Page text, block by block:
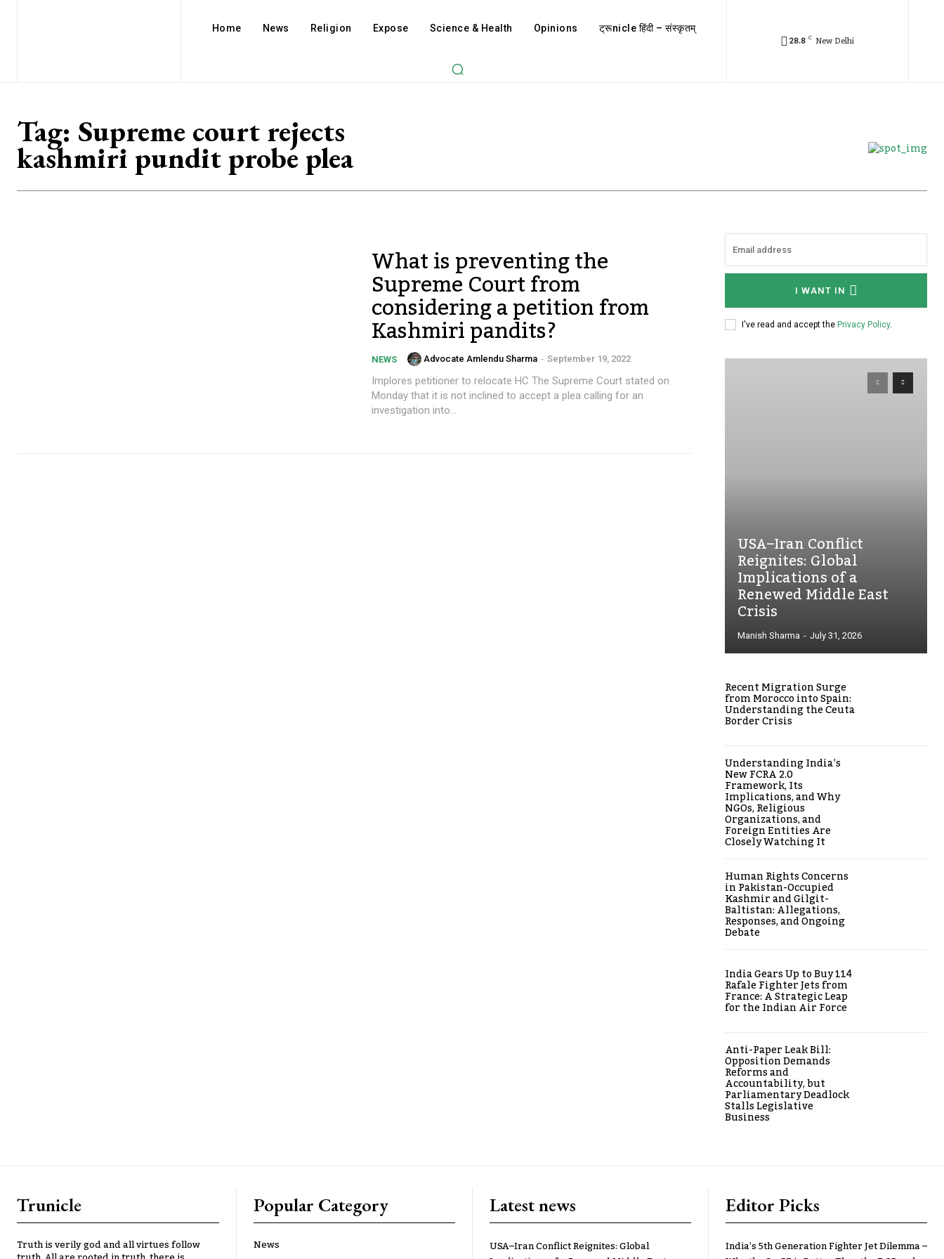
Home News Religion Expose Science & Health Opinions ट्रूnicle हिंदी – संस्कृतम्
28.8 C New Delhi
Tag: Supreme court rejects
kashmiri pundit probe plea
What is preventing the
Supreme Court from
considering a petition from
Kashmiri pandits?
NEWS Advocate Amlendu Sharma - September 19, 2022
Implores petitioner to relocate HC The Supreme Court stated on
Monday that it is not inclined to accept a plea calling for an
investigation into...
I WANT IN
I've read and accept the Privacy Policy.
USA–Iran Conflict
Reignites: Global
Implications of a
Renewed Middle East
Crisis
Manish Sharma - July 31, 2026
Recent Migration Surge
from Morocco into Spain:
Understanding the Ceuta
Border Crisis
Understanding India’s
New FCRA 2.0
Framework, Its
Implications, and Why
NGOs, Religious
Organizations, and
Foreign Entities Are
Closely Watching It
Human Rights Concerns
in Pakistan-Occupied
Kashmir and Gilgit-
Baltistan: Allegations,
Responses, and Ongoing
Debate
India Gears Up to Buy 114
Rafale Fighter Jets from
France: A Strategic Leap
for the Indian Air Force
Anti-Paper Leak Bill:
Opposition Demands
Reforms and
Accountability, but
Parliamentary Deadlock
Stalls Legislative
Business
Trunicle
Truth is verily god and all virtues follow
Popular Category
News
Latest news
USA–Iran Conflict Reignites: Global
Editor Picks
India’s 5th Generation Fighter Jet Dilemma –